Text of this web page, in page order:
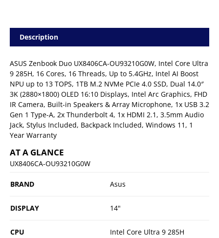
Description
ASUS Zenbook Duo UX8406CA-OU93210G0W, Intel Core Ultra
9 285H, 16 Cores, 16 Threads, Up to 5.4GHz, Intel AI Boost
NPU up to 13 TOPS, 1TB M.2 NVMe PCIe 4.0 SSD, Dual 14.0″
3K (2880×1800) OLED 16:10 Displays, Intel Arc Graphics, FHD
IR Camera, Built-in Speakers & Array Microphone, 1x USB 3.2
Gen 1 Type-A, 2x Thunderbolt 4, 1x HDMI 2.1, 3.5mm Audio
Jack, Stylus Included, Backpack Included, Windows 11, 1
Year Warranty
AT A GLANCE
UX8406CA-OU93210G0W
BRAND Asus
DISPLAY 14"
CPU Intel Core Ultra 9 285H